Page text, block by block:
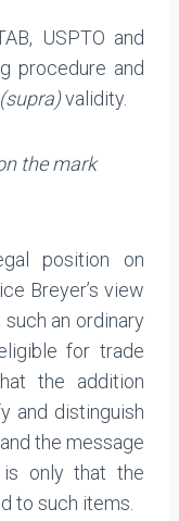
USPTO and
procedure and
validity.
the mark
position on
Breyer’s view
an ordinary
for trade
the addition
and distinguish
the message
is only that the
to such items.